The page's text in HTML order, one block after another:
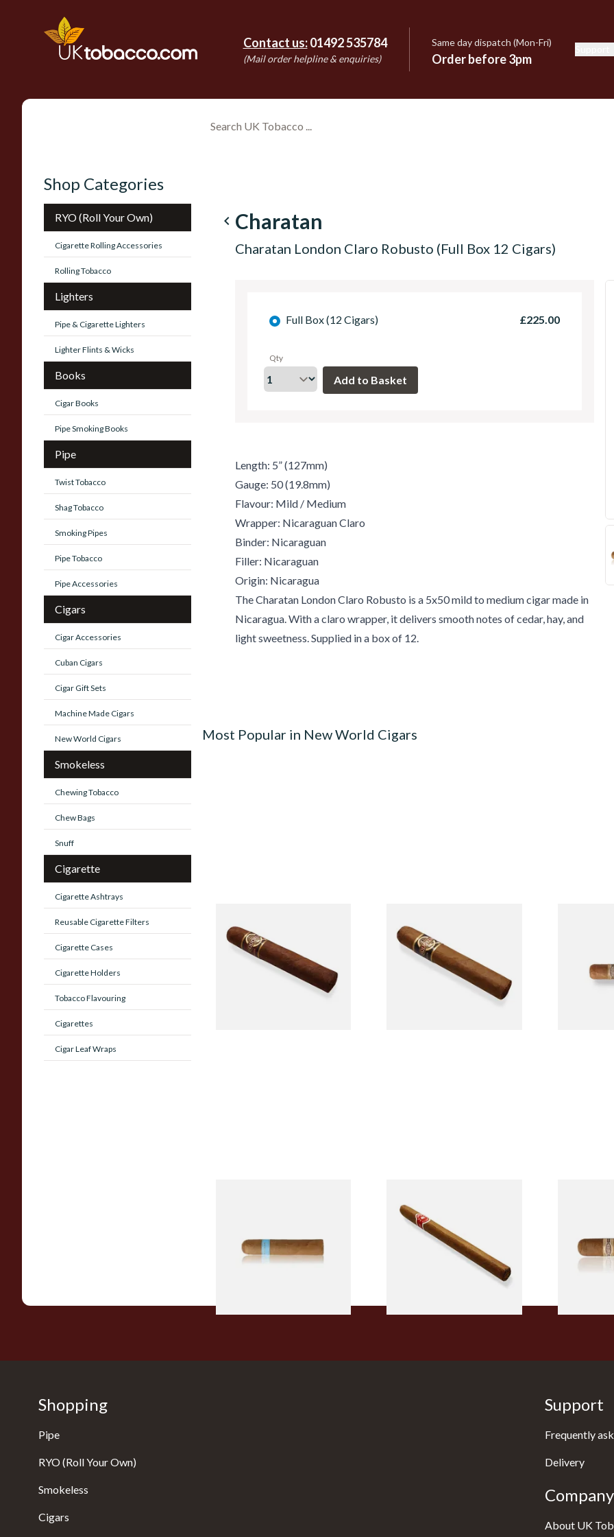
Contact us: 01492 535784
(Mail order helpline & enquiries)
Same day dispatch (Mon-Fri)
Order before 3pm
Shop Categories
RYO (Roll Your Own)
Cigarette Rolling Accessories
Rolling Tobacco
Lighters
Pipe & Cigarette Lighters
Lighter Flints & Wicks
Books
Cigar Books
Pipe Smoking Books
Pipe
Twist Tobacco
Shag Tobacco
Smoking Pipes
Pipe Tobacco
Pipe Accessories
Cigars
Cigar Accessories
Cuban Cigars
Cigar Gift Sets
Machine Made Cigars
New World Cigars
Smokeless
Chewing Tobacco
Chew Bags
Snuff
Cigarette
Cigarette Ashtrays
Reusable Cigarette Filters
Cigarette Cases
Cigarette Holders
Tobacco Flavouring
Cigarettes
Cigar Leaf Wraps
navigate_before Charatan
Charatan London Claro Robusto (Full Box 12 Cigars)
Full Box (12 Cigars) £225.00
Qty
Length: 5” (127mm)
Gauge: 50 (19.8mm)
Flavour: Mild / Medium
Wrapper: Nicaraguan Claro
Binder: Nicaraguan
Filler: Nicaraguan
Origin: Nicaragua
The Charatan London Claro Robusto is a 5x50 mild to medium cigar made in
Nicaragua. With a claro wrapper, it delivers smooth notes of cedar, hay, and
light sweetness. Supplied in a box of 12.
Most Popular in New World Cigars
MADURO Robusto (Single
Cigar)
Tres Petit Corona (Single
Cigar)
1 SIZE
From £6.60
From £9.80
Nicaraguan Hand Rolled
Cigar (Loose Single)
1 SIZE
From £8.50
Shopping
Pipe
RYO (Roll Your Own)
Smokeless
Cigars
Support
Frequently
Delivery
About UK